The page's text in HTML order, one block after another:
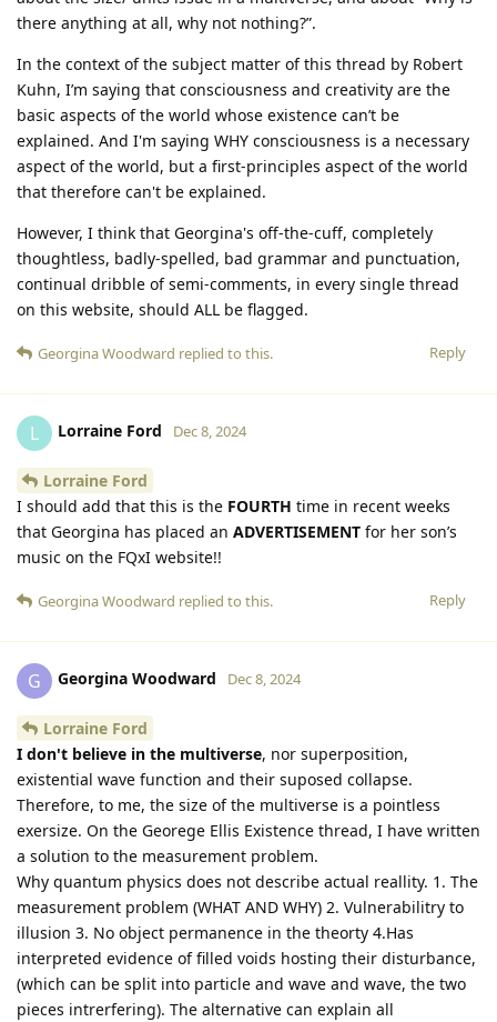
there anything at all, why not nothing?”.
In the context of the subject matter of this thread by Robert
Kuhn, I’m saying that consciousness and creativity are the
basic aspects of the world whose existence can’t be
explained. And I'm saying WHY consciousness is a necessary
aspect of the world, but a first-principles aspect of the world
that therefore can't be explained.
However, I think that Georgina's off-the-cuff, completely
thoughtless, badly-spelled, bad grammar and punctuation,
continual dribble of semi-comments, in every single thread
on this website, should ALL be flagged.
Reply
Georgina Woodward replied to this.
L Lorraine Ford Dec 8, 2024
Lorraine Ford
I should add that this is the FOURTH time in recent weeks
that Georgina has placed an ADVERTISEMENT for her son’s
music on the FQxI website!!
Reply
Georgina Woodward replied to this.
G Georgina Woodward Dec 8, 2024
Lorraine Ford
I don't believe in the multiverse, nor superposition,
existential wave function and their suposed collapse.
Therefore, to me, the size of the multiverse is a pointless
exersize. On the Georege Ellis Existence thread, I have written
a solution to the measurement problem.
Why quantum physics does not describe actual reallity. 1. The
measurement problem (WHAT AND WHY) 2. Vulnerabilitry to
illusion 3. No object permanence in the theorty 4.Has
interpreted evidence of filled voids hosting their disturbance,
(which can be split into particle and wave and wave, the two
pieces intrerfering). The alternative can explain all